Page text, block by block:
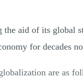
aid of its global
for decades
are as